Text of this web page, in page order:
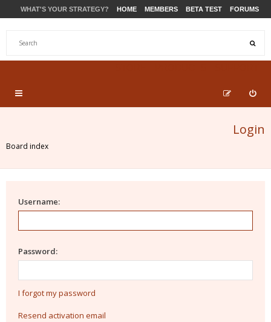
WHAT'S YOUR STRATEGY? HOME MEMBERS BETA TEST FORUMS
Login
Board index
Username:
Password:
I forgot my password
Resend activation email